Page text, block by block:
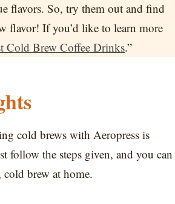
flavors. So, try them out and find
flavor! If you’d like to learn more
Cold Brew Coffee Drinks.”
cold brews with Aeropress is
follow the steps given, and you can
brew at home.